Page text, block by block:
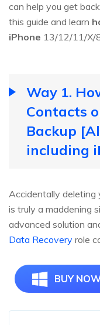
can help you get
this guide and learn
iPhone 13/12/11/X/
Way 1.
Contacts
Backup
including
Accidentally deleting
is truly a maddening
advanced solution
Data Recovery role
BUY